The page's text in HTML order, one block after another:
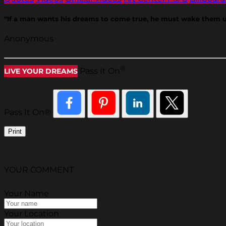
“If a man wants his dreams to come true, he must wake them
Anonymous
LIVE YOUR DREAMS Pass It On
Pass It On®
Print
YOUR COMMENT
Your Name
Your Location